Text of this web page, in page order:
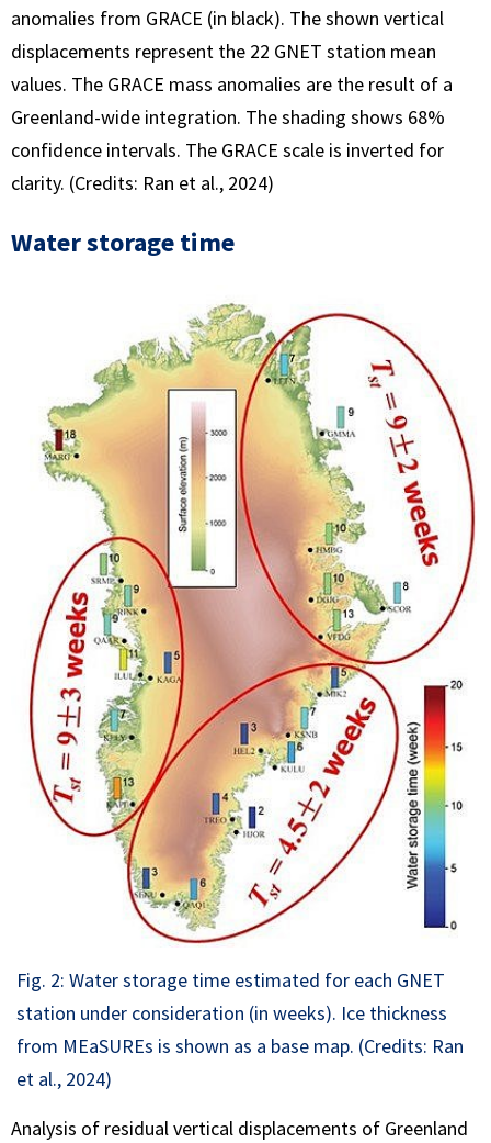
anomalies from GRACE (in black). The shown vertical
displacements represent the 22 GNET station mean
values. The GRACE mass anomalies are the result of a
Greenland-wide integration. The shading shows 68%
confidence intervals. The GRACE scale is inverted for
clarity. (Credits: Ran et al., 2024)
Water storage time
Fig. 2: Water storage time estimated for each GNET
station under consideration (in weeks). Ice thickness
from MEaSUREs is shown as a base map. (Credits: Ran
et al., 2024)
Analysis of residual vertical displacements of Greenland